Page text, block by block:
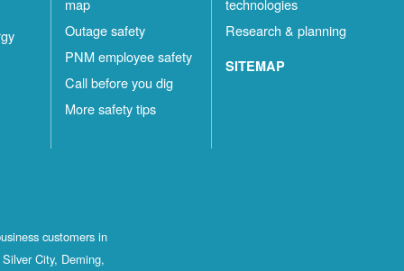
map
Outage safety
PNM employee safety
Call before you dig
More safety tips
technologies
Research & planning
SITEMAP
customers in
City, Deming,